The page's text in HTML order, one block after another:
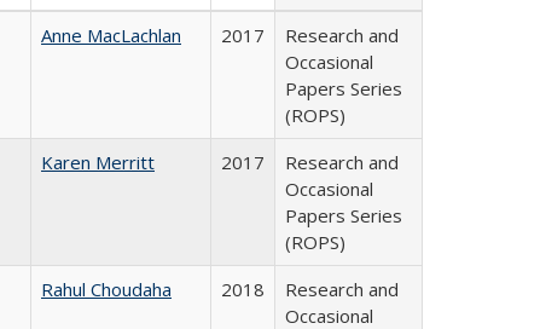
Anne MacLachlan 2017
Research and
Occasional
Papers Series
(ROPS)
Karen Merritt 2017
Research and
Occasional
Papers Series
(ROPS)
Rahul Choudaha 2018
Research and
Occasional